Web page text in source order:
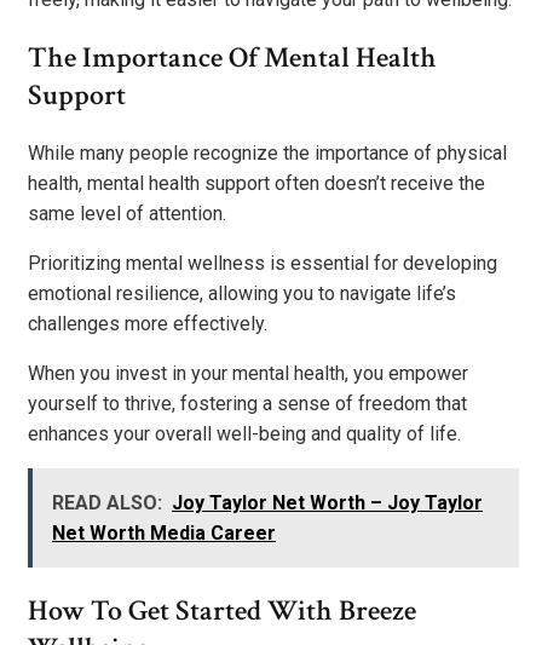
The Importance Of Mental Health
Support
While many people recognize the importance of physical
health, mental health support often doesn’t receive the
same level of attention.
Prioritizing mental wellness is essential for developing
emotional resilience, allowing you to navigate life’s
challenges more effectively.
When you invest in your mental health, you empower
yourself to thrive, fostering a sense of freedom that
enhances your overall well-being and quality of life.
READ ALSO: Joy Taylor Net Worth – Joy Taylor
Net Worth Media Career
How To Get Started With Breeze